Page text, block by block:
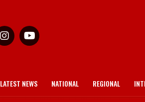
LATEST NEWS NATIONAL REGIONAL